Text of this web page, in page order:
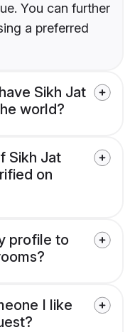
You can further
a preferred
Sikh Jat
world?
Sikh Jat
on
profile to
I like